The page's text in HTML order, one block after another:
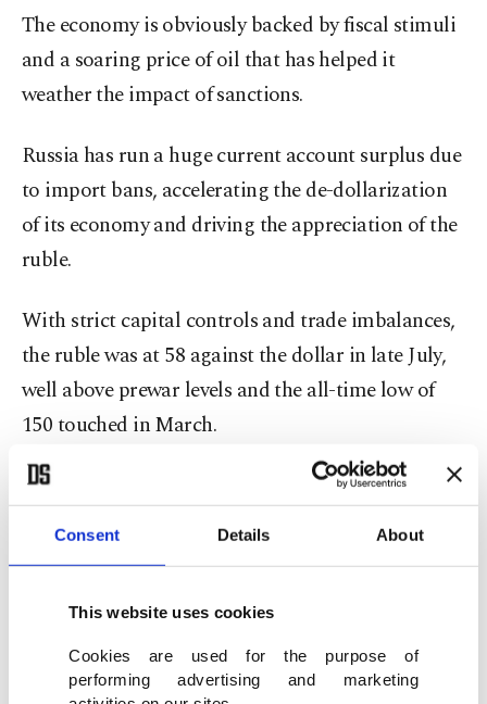
Consent Details About
This website uses cookies
Cookies are used for the purpose of
performing advertising and marketing
The economy is obviously backed by fiscal stimuli
and a soaring price of oil that has helped it
weather the impact of sanctions.
Russia has run a huge current account surplus due
to import bans, accelerating the de-dollarization
of its economy and driving the appreciation of the
ruble.
With strict capital controls and trade imbalances,
the ruble was at 58 against the dollar in late July,
well above prewar levels and the all-time low of
150 touched in March.
The consumer confidence index, however,
plummeted to minus 31 in the second quarter, the
lowest point since 2014.
The fall came after it plunged to minus 21 in the
first quarter, the lowest reading since 2009.